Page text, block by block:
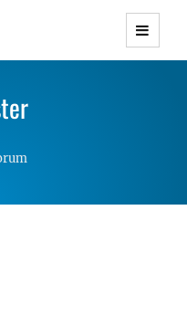
Themes with
Responsive